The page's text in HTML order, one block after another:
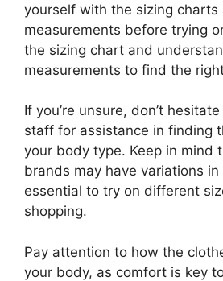
yourself with the sizing charts
measurements before trying
the sizing chart and
measurements to find the
If you’re unsure, don’t
staff for assistance in finding
your body type. Keep in mind
brands may have variations in
essential to try on different
shopping.
Pay attention to how the
your body, as comfort is key